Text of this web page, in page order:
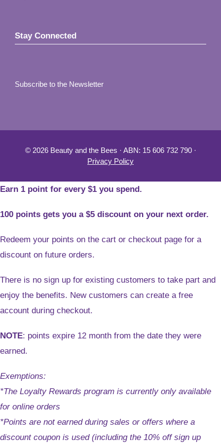
Stay Connected
Subscribe to the Newsletter
© 2026 Beauty and the Bees · ABN: 15 606 732 790 ·
Privacy Policy
Earn 1 point for every $1 you spend.
100 points gets you a $5 discount on your next order.
Redeem your points on the cart or checkout page for a
discount on future orders.
There is no sign up for existing customers to take part and
enjoy the benefits. New customers can create a free
account during checkout.
NOTE: points expire 12 month from the date they were
earned.
Exemptions:
*The Loyalty Rewards program is currently only available
for online orders
*Points are not earned during sales or offers where a
discount coupon is used (including the 10% off sign up